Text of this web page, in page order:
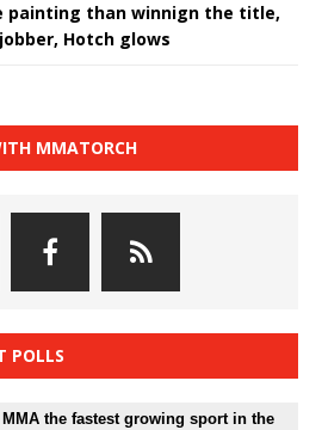
painting than winnign the title,
Hotch glows
MMATORCH
POLLS
the fastest growing sport in the